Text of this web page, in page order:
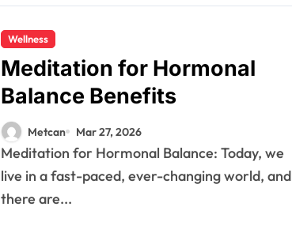
Wellness
Meditation for Hormonal
Balance Benefits
Metcan Mar 27, 2026
Meditation for Hormonal Balance: Today, we
live in a fast-paced, ever-changing world, and
there are...